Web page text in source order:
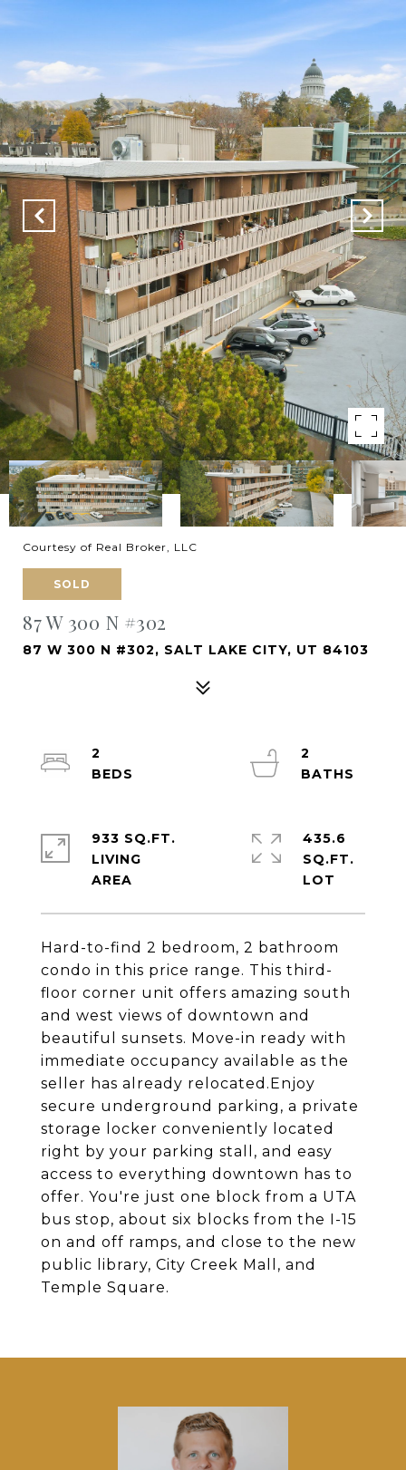
Courtesy of Real Broker, LLC
SOLD
87 W 300 N #302
87 W 300 N #302, SALT LAKE CITY, UT 84103
Hard-to-find 2 bedroom, 2 bathroom
condo in this price range. This third-
floor corner unit offers amazing south
and west views of downtown and
beautiful sunsets. Move-in ready with
immediate occupancy available as the
seller has already relocated.Enjoy
secure underground parking, a private
storage locker conveniently located
right by your parking stall, and easy
access to everything downtown has to
offer. You're just one block from a UTA
bus stop, about six blocks from the I-15
on and off ramps, and close to the new
public library, City Creek Mall, and
Temple Square.
2
2
933 SQ.FT.
LIVING
435.6
SQ.FT.